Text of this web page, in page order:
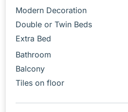
Modern Decoration
Double or Twin Beds
Extra Bed
Bathroom
Balcony
Tiles on floor